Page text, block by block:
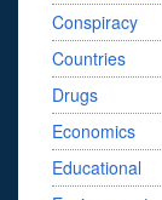
Conspiracy
Countries
Drugs
Economics
Educational